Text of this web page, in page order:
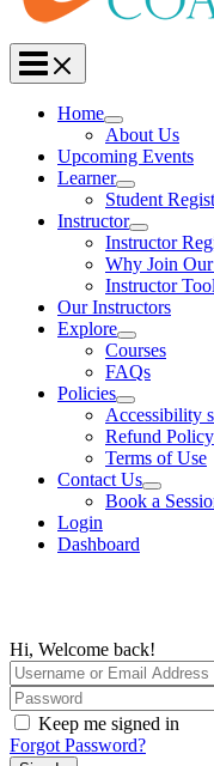
Home
About Us
Upcoming Events
Learner
Student
Instructor
Instructor
Why Join Our
Instructor
Our Instructors
Explore
Courses
FAQs
Policies
Accessibility
Refund Policy
Terms of Use
Contact Us
Book a
Login
Dashboard
Hi, Welcome back!
Keep me signed in
Forgot Password?